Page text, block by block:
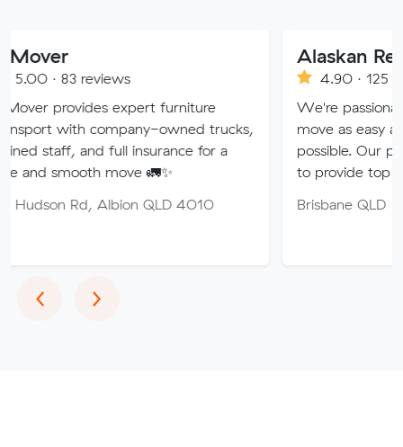
expert furniture
owned trucks,
full insurance for a
move 🚛✨
Albion QLD 4010
Alaskan Removals
4.90 · 125 reviews
We're passionate about
move as easy and stress-
possible. Our professional
to provide top quality service.
Brisbane QLD
‹Previous
›Next